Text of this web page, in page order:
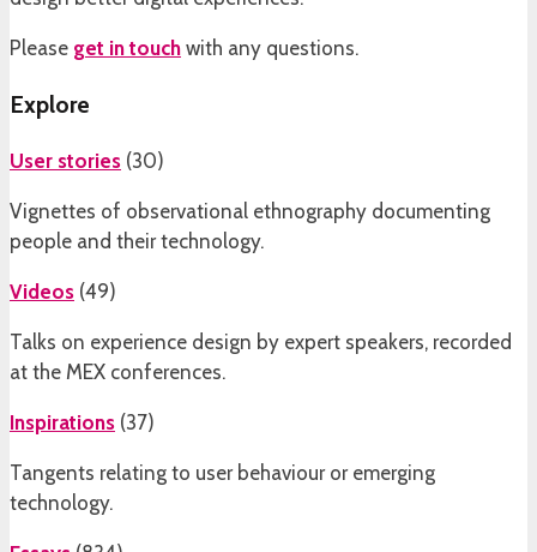
Please get in touch with any questions.
Explore
User stories (30)
Vignettes of observational ethnography documenting
people and their technology.
Videos (49)
Talks on experience design by expert speakers, recorded
at the MEX conferences.
Inspirations (37)
Tangents relating to user behaviour or emerging
technology.